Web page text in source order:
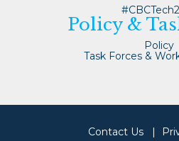
Policy &
Policy
Task Forces &
Contact Us